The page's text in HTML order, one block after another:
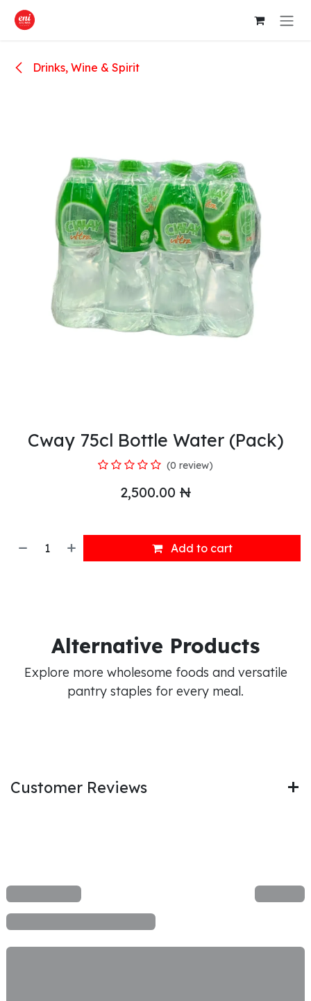
Skip to Content
Drinks, Wine & Spirit
Cway 75cl Bottle Water (Pack)
(0 review)
2,500.00 ₦
Add to cart
Alternative Products
Explore more wholesome foods and versatile
pantry staples for every meal.
Customer Reviews